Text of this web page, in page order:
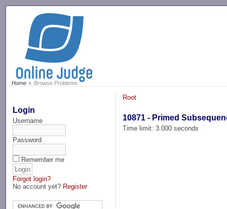
Home Browse Problems
Login
Username
Password
Remember me
Forgot login?
No account yet? Register
Root
10871 - Primed
Time limit: 3.000 seconds